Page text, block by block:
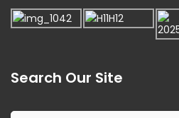
Search Our Site